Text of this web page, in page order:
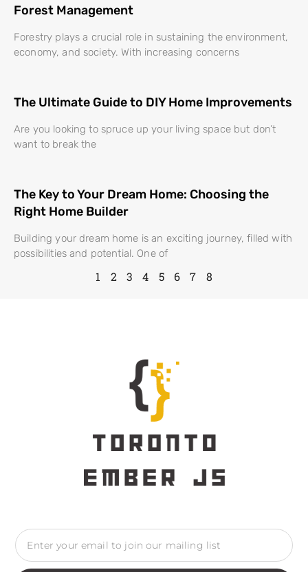
Forest Management
Forestry plays a crucial role in sustaining the environment,
economy, and society. With increasing concerns
The Ultimate Guide to DIY Home Improvements
Are you looking to spruce up your living space but don’t
want to break the
The Key to Your Dream Home: Choosing the
Right Home Builder
Building your dream home is an exciting journey, filled with
possibilities and potential. One of
1 2 3 4 5 6 7 8